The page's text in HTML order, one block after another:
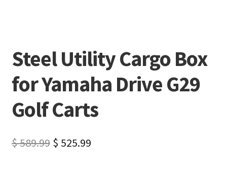
Steel Utility Cargo Box
for Yamaha Drive G29
Golf Carts
$589.99 $ 525.99